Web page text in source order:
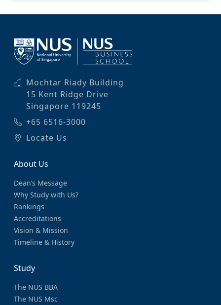
Mochtar Riady Building
15 Kent Ridge Drive
Singapore 119245
+65 6516-3000
Locate Us
About Us
Dean’s Message
Why Study with Us?
Rankings
Accreditations
Vision & Mission
Timeline & History
Study
The NUS BBA
The NUS Msc